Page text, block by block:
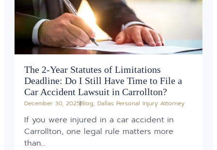
The 2-Year Statutes of Limitations
Deadline: Do I Still Have Time to File a
Car Accident Lawsuit in Carrollton?
December 30, 2025Blog, Dallas Personal Injury Attorney
If you were injured in a car accident in
Carrollton, one legal rule matters more
than...